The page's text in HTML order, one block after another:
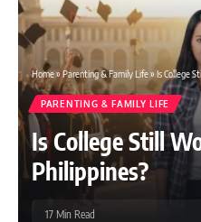
Home» Parenting & Family Life» Is College
PARENTING & FAMILY LIFE
Is College Still
Philippines?
17 Min Read